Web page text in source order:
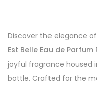
Discover the elegance
Est Belle Eau de
joyful fragrance housed
bottle. Crafted for the